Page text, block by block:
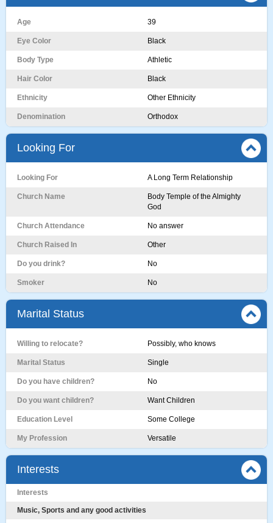
Age 39
Eye Color Black
Body Type Athletic
Hair Color Black
Ethnicity Other Ethnicity
Denomination Orthodox
Looking For
Looking For A Long Term Relationship
Church Name
Body Temple of the Almighty
God
Church Attendance No answer
Church Raised In Other
Do you drink? No
Smoker No
Marital Status
Willing to relocate? Possibly, who knows
Marital Status Single
Do you have children? No
Do you want children? Want Children
Education Level Some College
My Profession Versatile
Interests
Interests
Music, Sports and any good activities